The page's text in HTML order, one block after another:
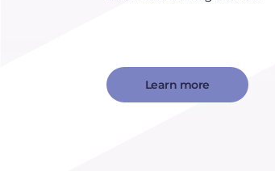
Learn more